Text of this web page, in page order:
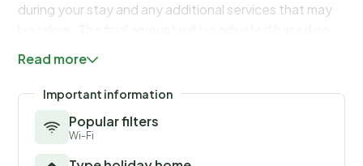
during your stay and any additional services that may
actual meter readings, actual usage of extra services,
days after checkout.
Read more
Important information
Popular filters
Wi-Fi